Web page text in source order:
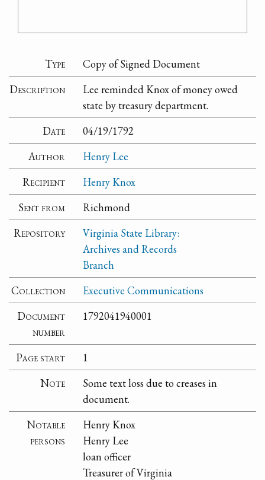
Type
Copy of Signed Document
Description
Lee reminded Knox of money owed
state by treasury department.
Date
04/19/1792
Author
Henry Lee
Recipient
Henry Knox
Sent from
Richmond
Repository
Virginia State Library:
Archives and Records
Branch
Collection
Executive Communications
Document
number
1792041940001
Page start
1
Note
Some text loss due to creases in
document.
Notable
persons
Henry Knox
Henry Lee
loan officer
Treasurer of Virginia